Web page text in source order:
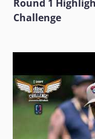
Round 1
Challenge